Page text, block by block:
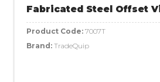
Fabricated Steel Offset
Product Code: 7007T
Brand: TradeQuip